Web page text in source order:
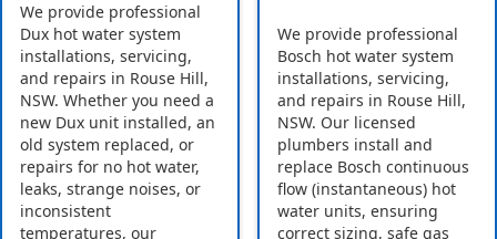
We provide professional
Dux hot water system
installations, servicing,
and repairs in Rouse Hill,
NSW. Whether you need a
new Dux unit installed, an
old system replaced, or
repairs for no hot water,
leaks, strange noises, or
inconsistent
temperatures, our
We provide professional
Bosch hot water system
installations, servicing,
and repairs in Rouse Hill,
NSW. Our licensed
plumbers install and
replace Bosch continuous
flow (instantaneous) hot
water units, ensuring
correct sizing, safe gas